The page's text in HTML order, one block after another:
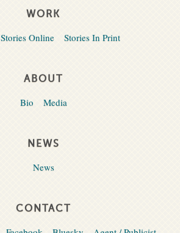
WORK
Stories Online Stories In Print
ABOUT
Bio Media
NEWS
News
CONTACT